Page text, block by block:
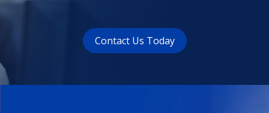
Contact Us Today